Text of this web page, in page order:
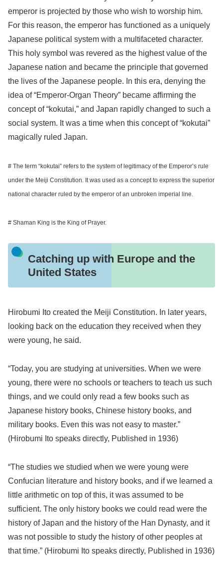
emperor is projected by those who wish to worship him.
For this reason, the emperor has functioned as a uniquely
Japanese political system with a multifaceted character.
This holy symbol was revered as the highest value of the
Japanese nation and became the principle that governed
the lives of the Japanese people. In this era, denying the
idea of “Emperor-Organ Theory” became affirming the
concept of “kokutai,” and Japan rapidly changed to such a
social system. It was a time when this concept of “kokutai”
magically ruled Japan.
# The term “kokutai” refers to the system of legitimacy of the Emperor’s rule
under the Meiji Constitution. It was used as a concept to express the superior
national character ruled by the emperor of an unbroken imperial line.
# Shaman King is the King of Prayer.
Catching up with Europe and the
United States
Hirobumi Ito created the Meiji Constitution. In later years,
looking back on the education they received when they
were young, he said.
“Today, you are studying at universities. When we were
young, there were no schools or teachers to teach us such
things, and we could only read a few books such as
Japanese history books, Chinese history books, and
military books. Even this was not easy to master.”
(Hirobumi Ito speaks directly, Published in 1936)
“The studies we studied when we were young were
Confucian literature and history books, and if we learned a
little arithmetic on top of this, it was assumed to be
sufficient. The only history books we could read were the
history of Japan and the history of the Han Dynasty, and it
was not possible to study the history of other peoples at
that time.” (Hirobumi Ito speaks directly, Published in 1936)